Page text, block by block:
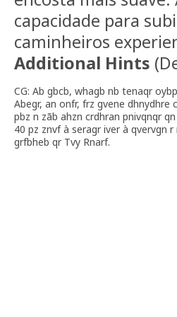
capacidade para
caminheiros
Additional Hints (
CG: Ab gbcb, whagb nb tenaqr
Abegr, an onfr, frz gvene dhnydhre
pbz n zãb ahzn crdhran pnivqnqr
40 pz znvf à seragr iver à qvervgn r
grfbheb qr Tvy Rnarf.